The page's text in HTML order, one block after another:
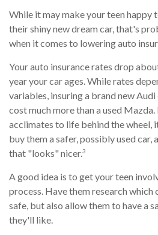
While it may make your teen happy
their shiny new dream car, that's
when it comes to lowering auto
Your auto insurance rates drop
year your car ages. While rates
variables, insuring a brand new
cost much more than a used Mazda.
acclimates to life behind the wheel,
buy them a safer, possibly used car,
that "looks" nicer.3
A good idea is to get your teen
process. Have them research which
safe, but also allow them to have a
they'll like.